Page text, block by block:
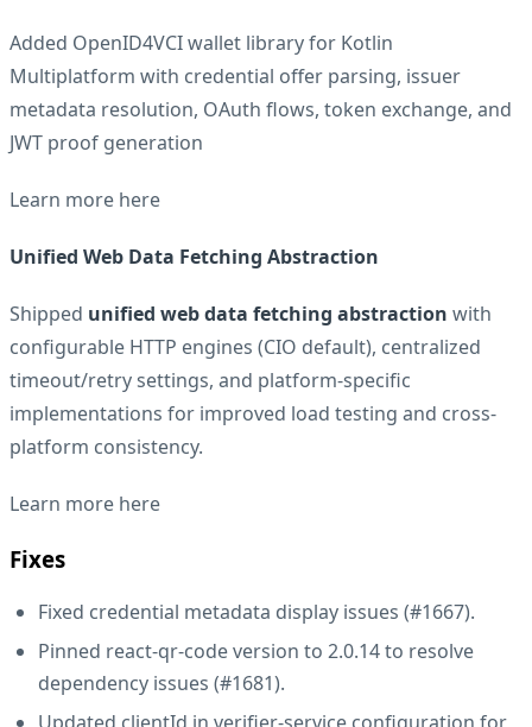
Added OpenID4VCI wallet library for Kotlin
Multiplatform with credential offer parsing, issuer
metadata resolution, OAuth flows, token exchange, and
JWT proof generation
Learn more here
Unified Web Data Fetching Abstraction
Shipped unified web data fetching abstraction with
configurable HTTP engines (CIO default), centralized
timeout/retry settings, and platform-specific
implementations for improved load testing and cross-
platform consistency.
Learn more here
Fixes
Fixed credential metadata display issues (#1667).
Pinned react-qr-code version to 2.0.14 to resolve
dependency issues (#1681).